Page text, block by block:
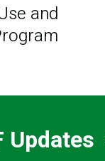
and
Updates